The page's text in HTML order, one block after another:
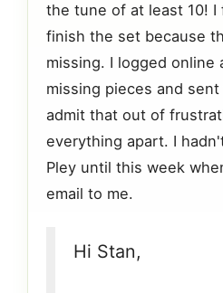
the tune of at least 10! I
finish the set because
missing. I logged online
missing pieces and
admit that out of
everything apart. I
Pley until this week
email to me.
Hi Stan,